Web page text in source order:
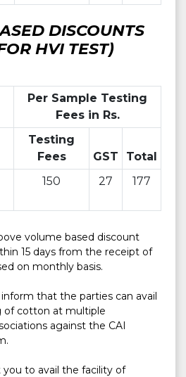
DISCOUNTS
HVI TEST)
Per Sample Testing
Fees in Rs.
Testing
Fees
GST
Total
150 27 177
volume based discount
15 days from the receipt of
on monthly basis.
that the parties can avail
cotton at multiple
against the CAI
to avail the facility of